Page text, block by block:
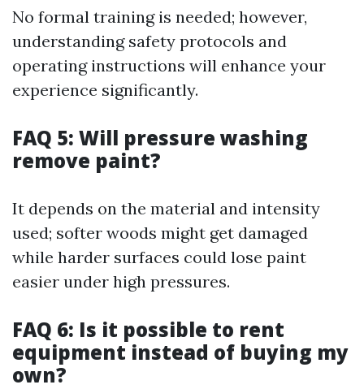
No formal training is needed; however,
understanding safety protocols and
operating instructions will enhance your
experience significantly.
FAQ 5: Will pressure washing
remove paint?
It depends on the material and intensity
used; softer woods might get damaged
while harder surfaces could lose paint
easier under high pressures.
FAQ 6: Is it possible to rent
equipment instead of buying my
own?